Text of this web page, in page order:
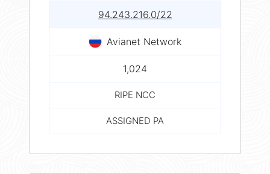
94.243.216.0/22
Avianet Network
1,024
RIPE NCC
ASSIGNED PA